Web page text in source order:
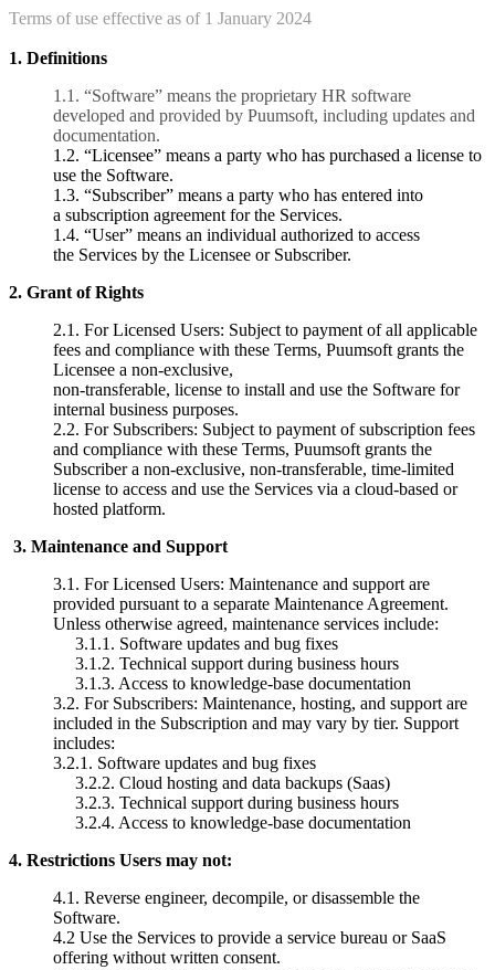
Terms of use effective as of 1 January 2024
1. Definitions
1.1. “Software” means the proprietary HR software
developed and provided by Puumsoft, including updates and
documentation.
1.2. “Licensee” means a party who has purchased a license to
use the Software.
1.3. “Subscriber” means a party who has entered into
a subscription agreement for the Services.
1.4. “User” means an individual authorized to access
the Services by the Licensee or Subscriber.
2. Grant of Rights
2.1. For Licensed Users: Subject to payment of all applicable
fees and compliance with these Terms, Puumsoft grants the
Licensee a non-exclusive,
non-transferable, license to install and use the Software for
internal business purposes.
2.2. For Subscribers: Subject to payment of subscription fees
and compliance with these Terms, Puumsoft grants the
Subscriber a non-exclusive, non-transferable, time-limited
license to access and use the Services via a cloud-based or
hosted platform.
3. Maintenance and Support
3.1. For Licensed Users: Maintenance and support are
provided pursuant to a separate Maintenance Agreement.
Unless otherwise agreed, maintenance services include:
3.1.1. Software updates and bug fixes
3.1.2. Technical support during business hours
3.1.3. Access to knowledge-base documentation
3.2. For Subscribers: Maintenance, hosting, and support are
included in the Subscription and may vary by tier. Support
includes:
3.2.1. Software updates and bug fixes
3.2.2. Cloud hosting and data backups (Saas)
3.2.3. Technical support during business hours
3.2.4. Access to knowledge-base documentation
4. Restrictions Users may not:
4.1. Reverse engineer, decompile, or disassemble the
Software.
4.2 Use the Services to provide a service bureau or SaaS
offering without written consent.